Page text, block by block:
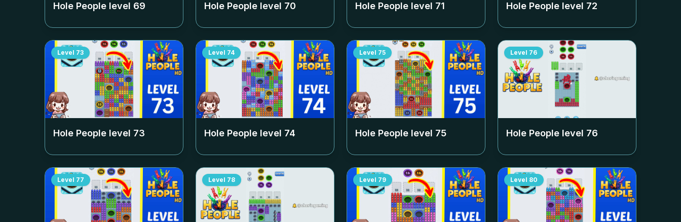
Hole People level 69 Hole People level 70 Hole People level 71 Hole People level 72
Level 73
Hole People level 73
Level 74
Hole People level 74
Level 75
Hole People level 75
Level 76
Hole People level 76
Level 77 Level 78 Level 79 Level 80